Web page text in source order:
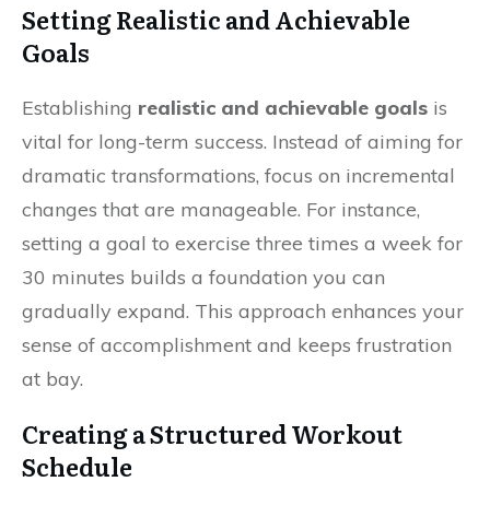
Setting Realistic and Achievable
Goals
Establishing realistic and achievable goals is
vital for long-term success. Instead of aiming for
dramatic transformations, focus on incremental
changes that are manageable. For instance,
setting a goal to exercise three times a week for
30 minutes builds a foundation you can
gradually expand. This approach enhances your
sense of accomplishment and keeps frustration
at bay.
Creating a Structured Workout
Schedule